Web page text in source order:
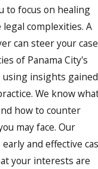
to focus on healing
complexities. A
can steer your case
of Panama City's
using insights gained
We know
how to counter
may face. Our
and effective
your interests are